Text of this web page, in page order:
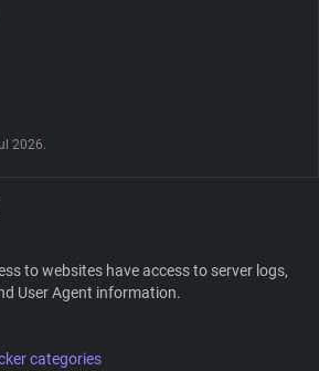
2026.
to websites have access to server logs,
User Agent information.
categories